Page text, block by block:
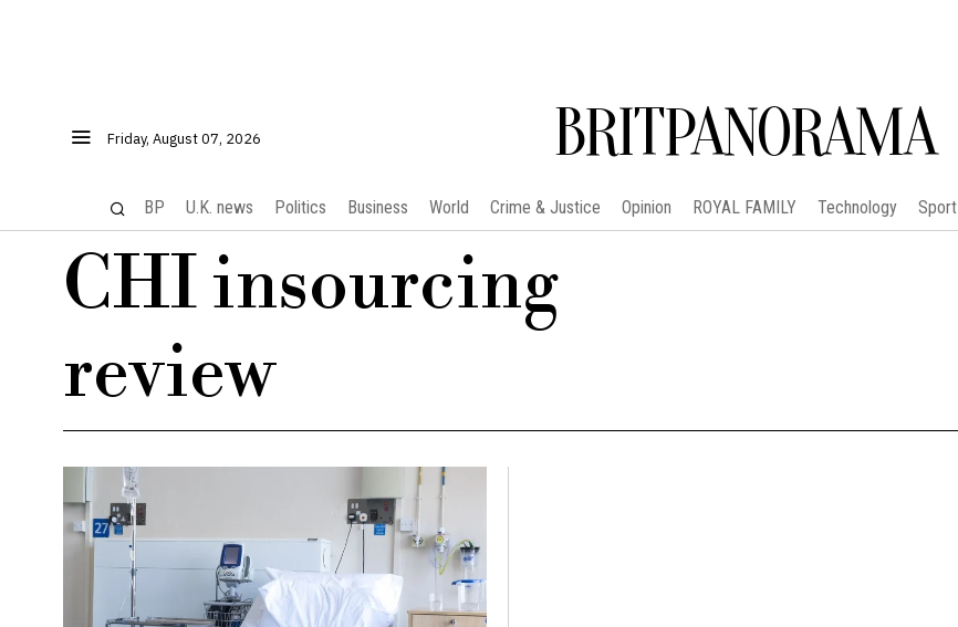
Friday, August 07, 2026 BRITPANORAMA
BP U.K. news Politics Business World Crime & Justice Opinion ROYAL FAMILY Technology Sport
CHI insourcing
review